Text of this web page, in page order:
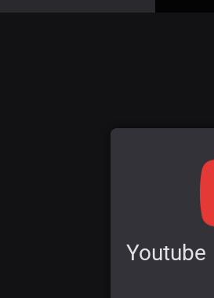
Youtube